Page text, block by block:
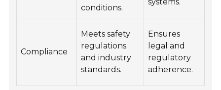
conditions.
Compliance
Meets safety
regulations
and industry
standards.
Ensures
legal and
regulatory
adherence.